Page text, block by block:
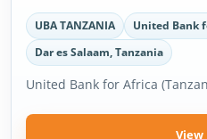
UBA TANZANIA
United Bank
Dar es Salaam, Tanzania
United Bank for Africa
View